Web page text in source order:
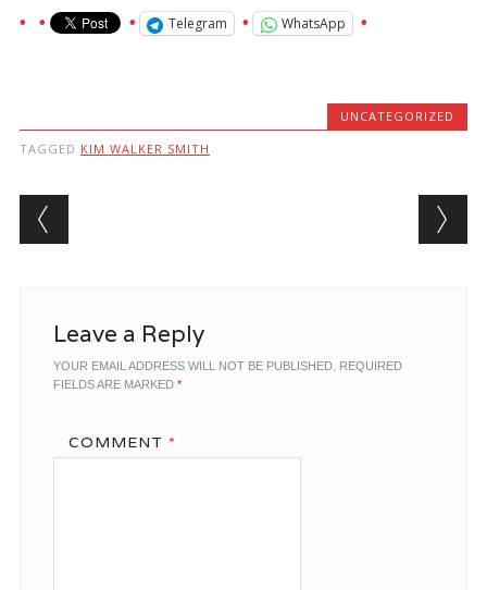
Telegram WhatsApp
UNCATEGORIZED
TAGGED KIM WALKER SMITH
Post navigation
Leave a Reply
YOUR EMAIL ADDRESS WILL NOT BE PUBLISHED. REQUIRED
FIELDS ARE MARKED *
COMMENT *